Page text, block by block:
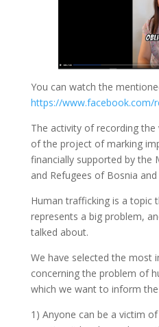
You can watch the
https://www.facebook.com/
The activity of recording
of the project of marking
financially supported by the
and Refugees of Bosnia
Human trafficking is a topic
represents a big problem,
talked about.
We have selected the most
concerning the problem of
which we want to inform
1) Anyone can be a victim